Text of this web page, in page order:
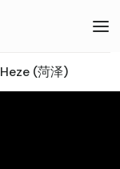
Heze (菏泽)